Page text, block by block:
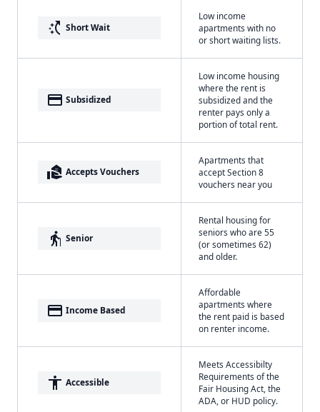
switch_access_shortcut Short Wait
Low income
apartments with no
or short waiting lists.
payment Subsidized
Low income housing
where the rent is
subsidized and the
renter pays only a
portion of total rent.
real_estate_agent Accepts Vouchers
Apartments that
accept Section 8
vouchers near you
elderly Senior
Rental housing for
seniors who are 55
(or sometimes 62)
and older.
payment Income Based
Affordable
apartments where
the rent paid is based
on renter income.
accessibility Accessible
Meets Accessibilty
Requirements of the
Fair Housing Act, the
ADA, or HUD policy.